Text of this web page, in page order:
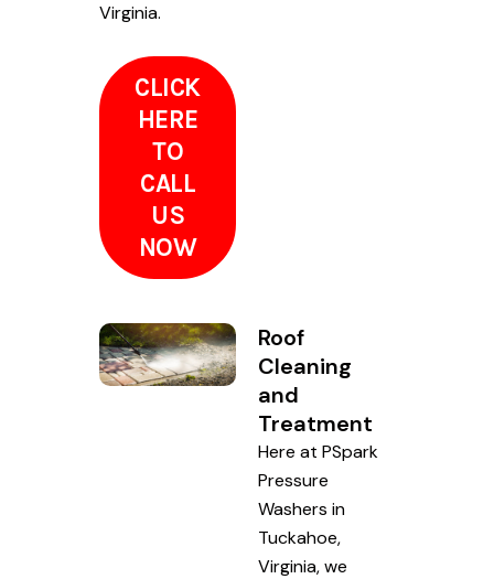
Virginia.
CLICK
HERE
TO
CALL
US
NOW
Roof
Cleaning
and
Treatment
Here at PSpark
Pressure
Washers in
Tuckahoe,
Virginia, we